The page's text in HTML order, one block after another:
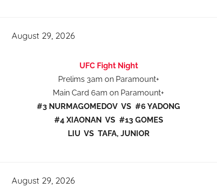
August 29, 2026
UFC Fight Night
Prelims 3am on Paramount+
Main Card 6am on Paramount+
#3 NURMAGOMEDOV VS #6 YADONG
#4 XIAONAN VS #13 GOMES
LIU VS TAFA, JUNIOR
August 29, 2026